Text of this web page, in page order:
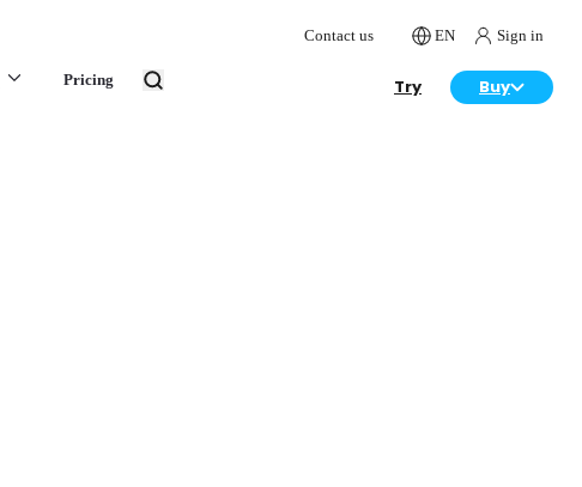
Contact us EN Sign in
Pricing Try Buy